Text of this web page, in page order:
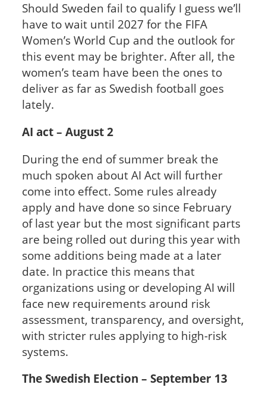
Should Sweden fail to qualify I guess we’ll
have to wait until 2027 for the FIFA
Women’s World Cup and the outlook for
this event may be brighter. After all, the
women’s team have been the ones to
deliver as far as Swedish football goes
lately.
AI act – August 2
During the end of summer break the
much spoken about AI Act will further
come into effect. Some rules already
apply and have done so since February
of last year but the most significant parts
are being rolled out during this year with
some additions being made at a later
date. In practice this means that
organizations using or developing AI will
face new requirements around risk
assessment, transparency, and oversight,
with stricter rules applying to high-risk
systems.
The Swedish Election – September 13